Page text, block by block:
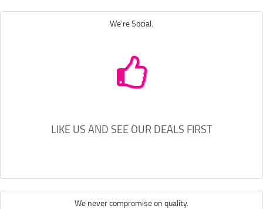
We're Social.
LIKE US AND SEE OUR DEALS FIRST
We never compromise on quality.